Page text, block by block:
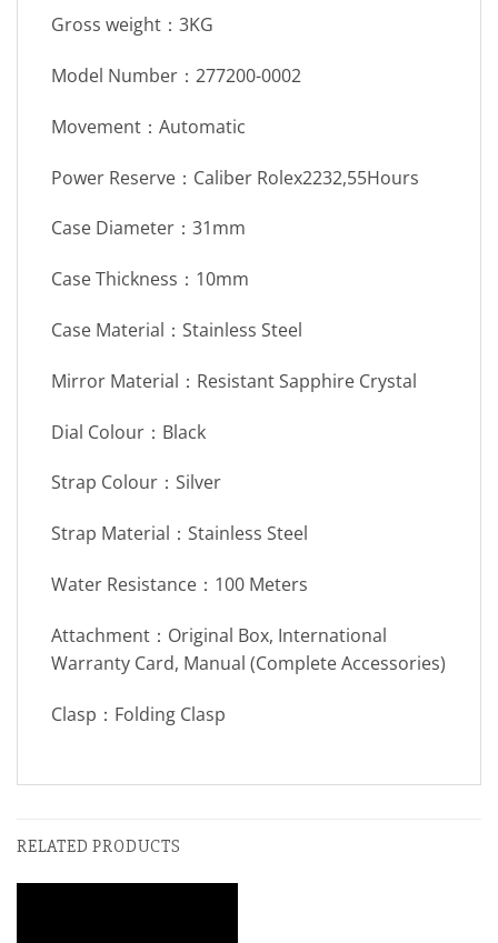
Gross weight：3KG
Model Number：277200-0002
Movement：Automatic
Power Reserve：Caliber Rolex2232,55Hours
Case Diameter：31mm
Case Thickness：10mm
Case Material：Stainless Steel
Mirror Material：Resistant Sapphire Crystal
Dial Colour：Black
Strap Colour：Silver
Strap Material：Stainless Steel
Water Resistance：100 Meters
Attachment：Original Box, International
Warranty Card, Manual (Complete Accessories)
Clasp：Folding Clasp
RELATED PRODUCTS